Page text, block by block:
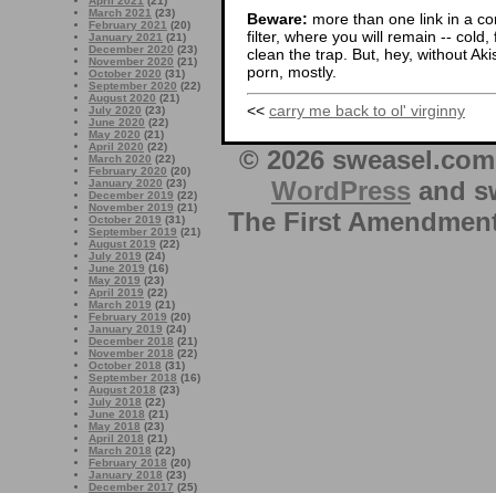
March 2021 (23)
February 2021 (20)
January 2021 (21)
December 2020 (23)
November 2020 (21)
October 2020 (31)
September 2020 (22)
August 2020 (21)
July 2020 (23)
June 2020 (22)
May 2020 (21)
April 2020 (22)
March 2020 (22)
February 2020 (20)
January 2020 (23)
December 2019 (22)
November 2019 (21)
October 2019 (31)
September 2019 (21)
August 2019 (22)
July 2019 (24)
June 2019 (16)
May 2019 (23)
April 2019 (22)
March 2019 (21)
February 2019 (20)
January 2019 (24)
December 2018 (21)
November 2018 (22)
October 2018 (31)
September 2018 (16)
August 2018 (23)
July 2018 (22)
June 2018 (21)
May 2018 (23)
April 2018 (21)
March 2018 (22)
February 2018 (20)
January 2018 (23)
December 2017 (25)
Beware: more than one link in a
filter, where you will remain --
clean the trap. But, hey, without
porn, mostly.
<< carry me back to ol' virginny
© 2026
WordPress and
The First